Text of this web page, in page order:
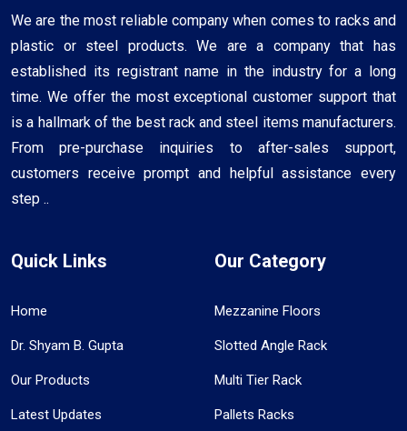
We are the most reliable company when comes to racks and
plastic or steel products. We are a company that has
established its registrant name in the industry for a long
time. We offer the most exceptional customer support that
is a hallmark of the best rack and steel items manufacturers.
From pre-purchase inquiries to after-sales support,
customers receive prompt and helpful assistance every
step ..
Quick Links
Home
Dr. Shyam B. Gupta
Our Products
Latest Updates
Our Category
Mezzanine Floors
Slotted Angle Rack
Multi Tier Rack
Pallets Racks